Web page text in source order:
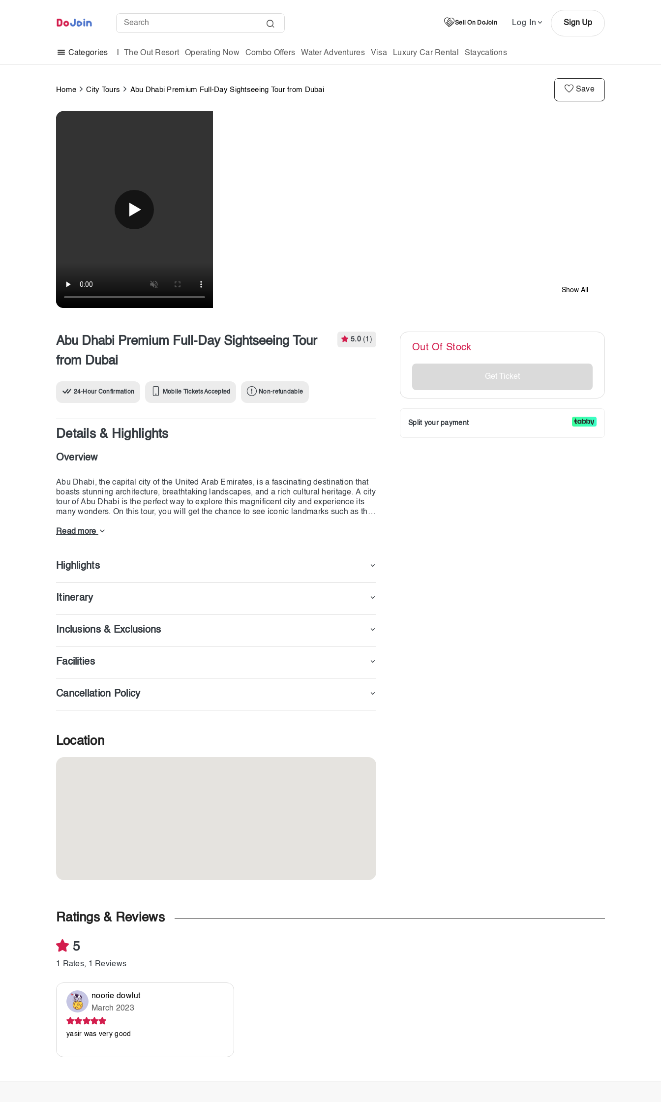
Sell On DoJoin Log In Sign Up
Categories The Out Resort Operating Now Combo Offers Water Adventures Visa Luxury Car Rental Staycations
Home City Tours Abu Dhabi Premium Full-Day Sightseeing Tour from Dubai Save
Show All
Abu Dhabi Premium Full-Day Sightseeing Tour
from Dubai
5.0(1)
24-Hour Confirmation Mobile Tickets Accepted Non-refundable
Details & Highlights
Overview
Abu Dhabi, the capital city of the United Arab Emirates, is a fascinating destination that
boasts stunning architecture, breathtaking landscapes, and a rich cultural heritage. A city
tour of Abu Dhabi is the perfect way to explore this magnificent city and experience its
many wonders. On this tour, you will get the chance to see iconic landmarks such as the
Read more
Highlights
Itinerary
Inclusions & Exclusions
Facilities
Cancellation Policy
Location
Out Of Stock
Get Ticket
Split your payment
Ratings & Reviews
5
1 Rates, 1 Reviews
noorie dowlut
March 2023
yasir was very good